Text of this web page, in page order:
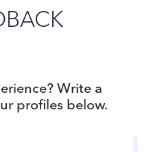
Write a
profiles below.